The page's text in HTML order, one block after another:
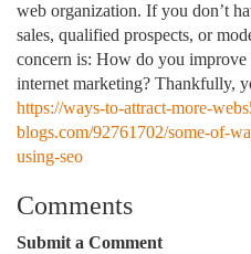
web organization. If you don’t
sales, qualified prospects, or
concern is: How do you improve
internet marketing? Thankfully,
https://ways-to-attract-more-
blogs.com/92761702/some-of-
using-seo
Comments
Submit a Comment